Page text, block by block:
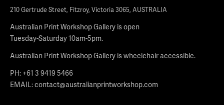
210 Gertrude Street, Fitzroy, Victoria 3065, AUSTRALIA
Australian Print Workshop Gallery is open
Tuesday-Saturday 10am-5pm.
Australian Print Workshop Gallery is wheelchair accessible.
PH: +61 3 9419 5466
EMAIL:contact@australianprintworkshop.com